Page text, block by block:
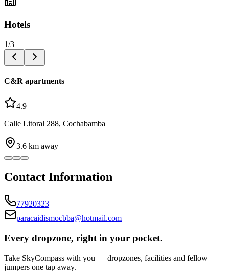
Hotels
1/3
C&R apartments
4.9
Calle Litoral 288, Cochabamba
3.6 km away
Contact Information
77920323
paracaidismocbba@hotmail.com
Every dropzone, right in your pocket.
Take SkyCompass with you — dropzones, facilities and fellow
jumpers one tap away.